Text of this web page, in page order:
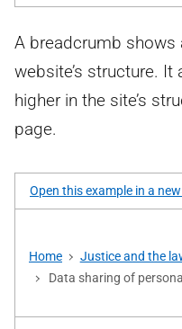
all
A breadcrumb shows
website’s structure.
higher in the site’s
page.
Open this example in a